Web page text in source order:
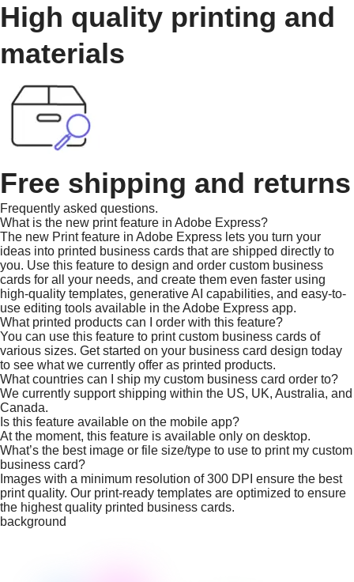
High quality printing and
materials
Free shipping and returns
Frequently asked questions.
What is the new print feature in Adobe Express?
The new Print feature in Adobe Express lets you turn your
ideas into printed business cards that are shipped directly to
you. Use this feature to design and order custom business
cards for all your needs, and create them even faster using
high-quality templates, generative AI capabilities, and easy-to-
use editing tools available in the Adobe Express app.
What printed products can I order with this feature?
You can use this feature to print custom business cards of
various sizes. Get started on your business card design today
to see what we currently offer as printed products.
What countries can I ship my custom business card order to?
We currently support shipping within the US, UK, Australia, and
Canada.
Is this feature available on the mobile app?
At the moment, this feature is available only on desktop.
What’s the best image or file size/type to use to print my custom
business card?
Images with a minimum resolution of 300 DPI ensure the best
print quality. Our print-ready templates are optimized to ensure
the highest quality printed business cards.
background